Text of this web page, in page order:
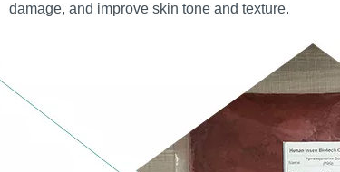
damage, and improve skin tone and texture.